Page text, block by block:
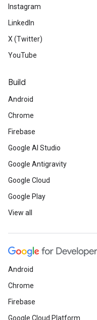
Instagram
LinkedIn
X (Twitter)
YouTube
Build
Android
Chrome
Firebase
Google AI Studio
Google Antigravity
Google Cloud
Google Play
View all
Android
Chrome
Firebase
Google Cloud Platform